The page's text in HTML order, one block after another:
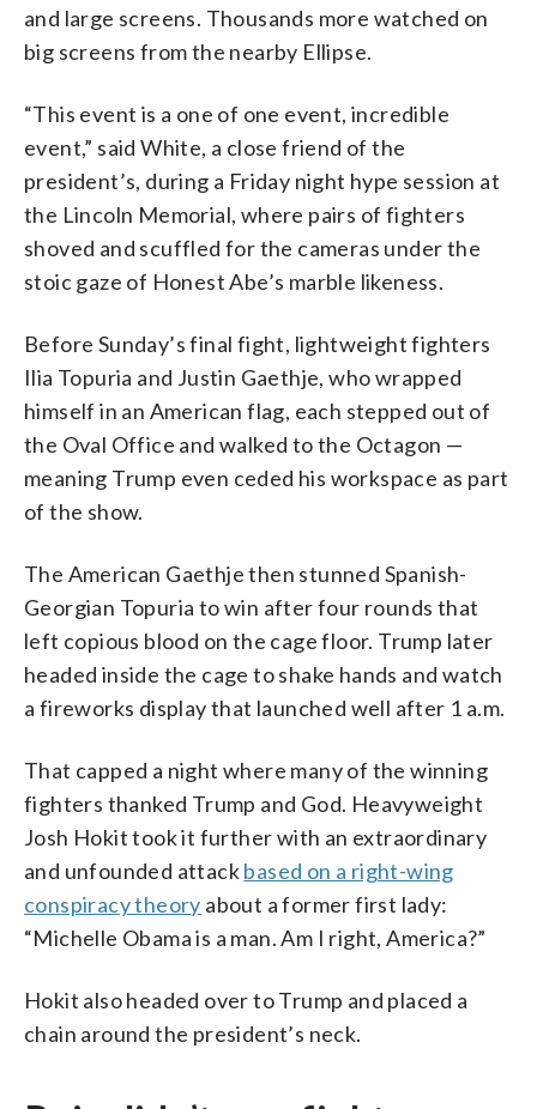
and large screens. Thousands more watched on
big screens from the nearby Ellipse.
“This event is a one of one event, incredible
event,” said White, a close friend of the
president’s, during a Friday night hype session at
the Lincoln Memorial, where pairs of fighters
shoved and scuffled for the cameras under the
stoic gaze of Honest Abe’s marble likeness.
Before Sunday’s final fight, lightweight fighters
Ilia Topuria and Justin Gaethje, who wrapped
himself in an American flag, each stepped out of
the Oval Office and walked to the Octagon —
meaning Trump even ceded his workspace as part
of the show.
The American Gaethje then stunned Spanish-
Georgian Topuria to win after four rounds that
left copious blood on the cage floor. Trump later
headed inside the cage to shake hands and watch
a fireworks display that launched well after 1 a.m.
That capped a night where many of the winning
fighters thanked Trump and God. Heavyweight
Josh Hokit took it further with an extraordinary
and unfounded attackbased on a right-wing
conspiracy theory about a former first lady:
“Michelle Obama is a man. Am I right, America?”
Hokit also headed over to Trump and placed a
chain around the president’s neck.